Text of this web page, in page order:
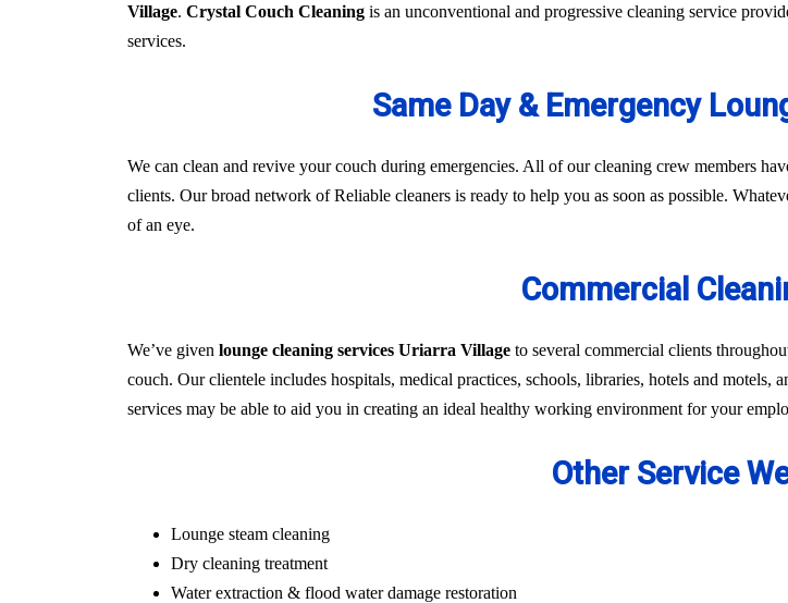
Village. Crystal Couch Cleaning is an unconventional and progressive cleaning service
services.
Same Day & Emergency
We can clean and revive your couch during emergencies. All of our cleaning crew members
clients. Our broad network of Reliable cleaners is ready to help you as soon as possible.
of an eye.
Commercial
We’ve given lounge cleaning services Uriarra Village to several commercial clients
couch. Our clientele includes hospitals, medical practices, schools, libraries, hotels and
services may be able to aid you in creating an ideal healthy working environment for your
Other Service
Lounge steam cleaning
Dry cleaning treatment
Water extraction & flood water damage restoration